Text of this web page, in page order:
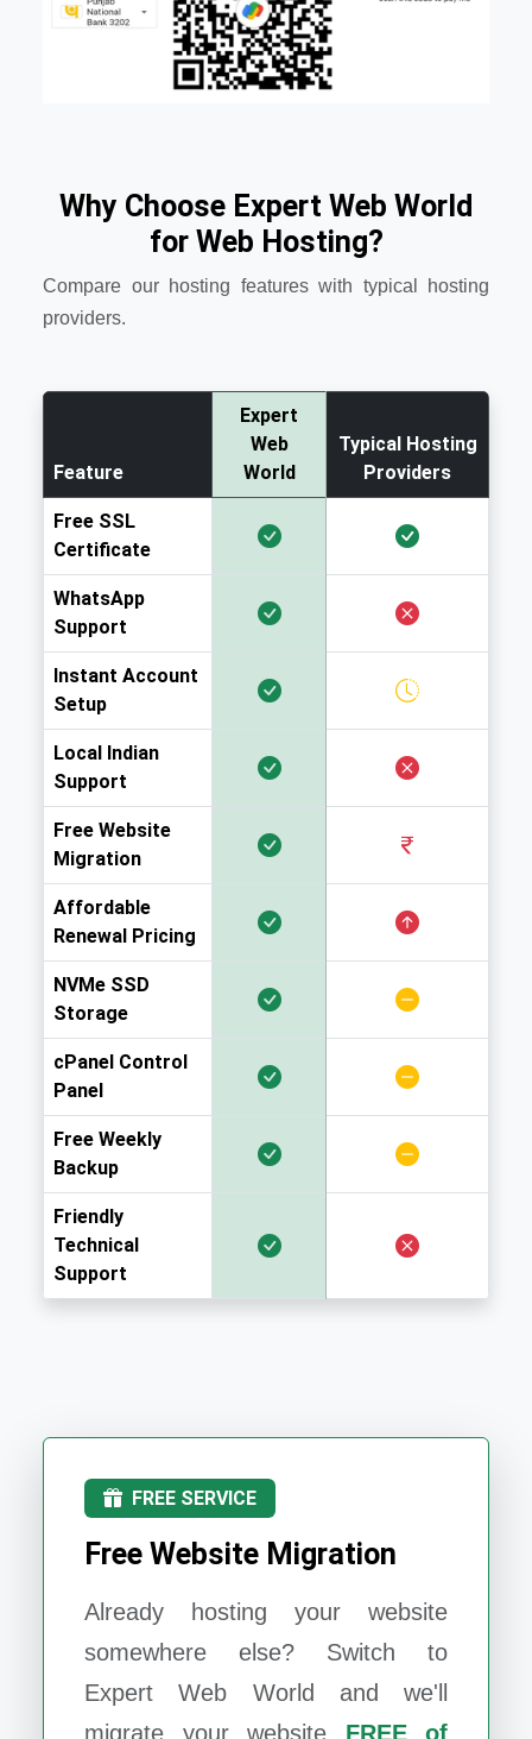
Why Choose Expert Web World
for Web Hosting?
Compare our hosting features with typical hosting
providers.
Feature
Expert
Web
World
Typical Hosting
Providers
Free SSL
Certificate
WhatsApp
Support
Instant Account
Setup
Local Indian
Support
Free Website
Migration
Affordable
Renewal Pricing
NVMe SSD
Storage
cPanel Control
Panel
Free Weekly
Backup
Friendly
Technical
Support
FREE SERVICE
Free Website Migration
Already hosting your website
somewhere else? Switch to
Expert Web World
and we'll
migrate your website FREE of